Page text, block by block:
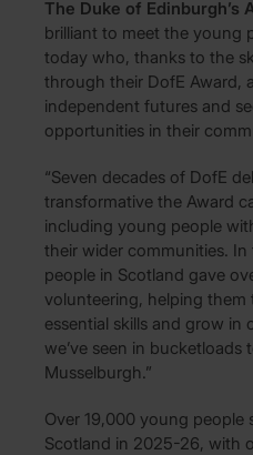
The Duke of Edinburgh’s
brilliant to meet the young
today who, thanks to the
through their DofE Award,
independent futures and
opportunities in their
“Seven decades of DofE
transformative the Award
including young people
their wider communities. In
people in Scotland gave
volunteering, helping them
essential skills and grow in
we’ve seen in bucketloads
Musselburgh.”
Over 19,000 young people
Scotland in 2025-26, with